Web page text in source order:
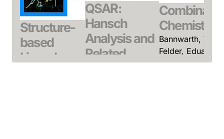
Structure-
based
Ligand
QSAR:
Hansch
Analysis and
Related
Chemistry
Bannwarth, Willi
Felder, Eduard
(Editor)